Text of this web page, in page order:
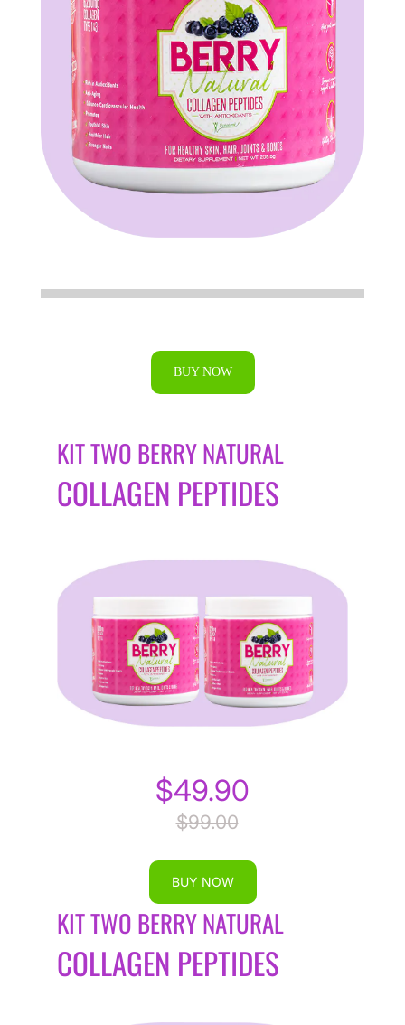
BUY NOW
KIT TWO BERRY NATURAL
COLLAGEN PEPTIDES
$49.90
$99.00
BUY NOW
KIT TWO BERRY NATURAL
COLLAGEN PEPTIDES